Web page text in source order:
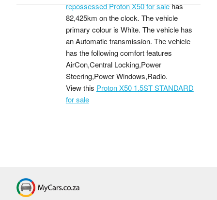
repossessed Proton X50 for salehas
82,425km on the clock. The vehicle
primary colour is White. The vehicle has
an Automatic transmission. The vehicle
has the following comfort features
AirCon,Central Locking,Power
Steering,Power Windows,Radio.
View this Proton X50 1.5ST STANDARD
for sale